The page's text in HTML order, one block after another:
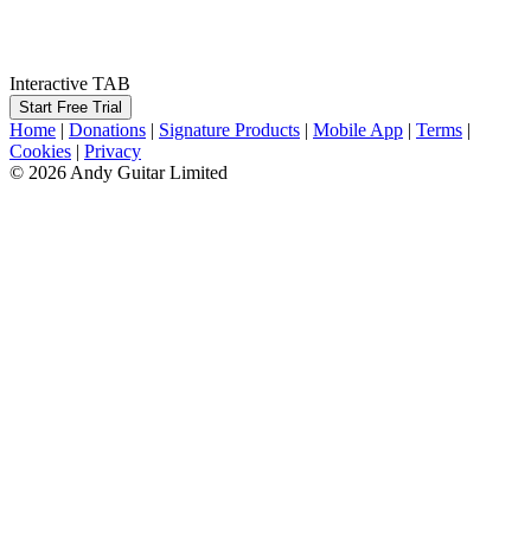
Interactive TAB
Start Free Trial
Home | Donations | Signature Products | Mobile App | Terms |
Cookies | Privacy
© 2026 Andy Guitar Limited